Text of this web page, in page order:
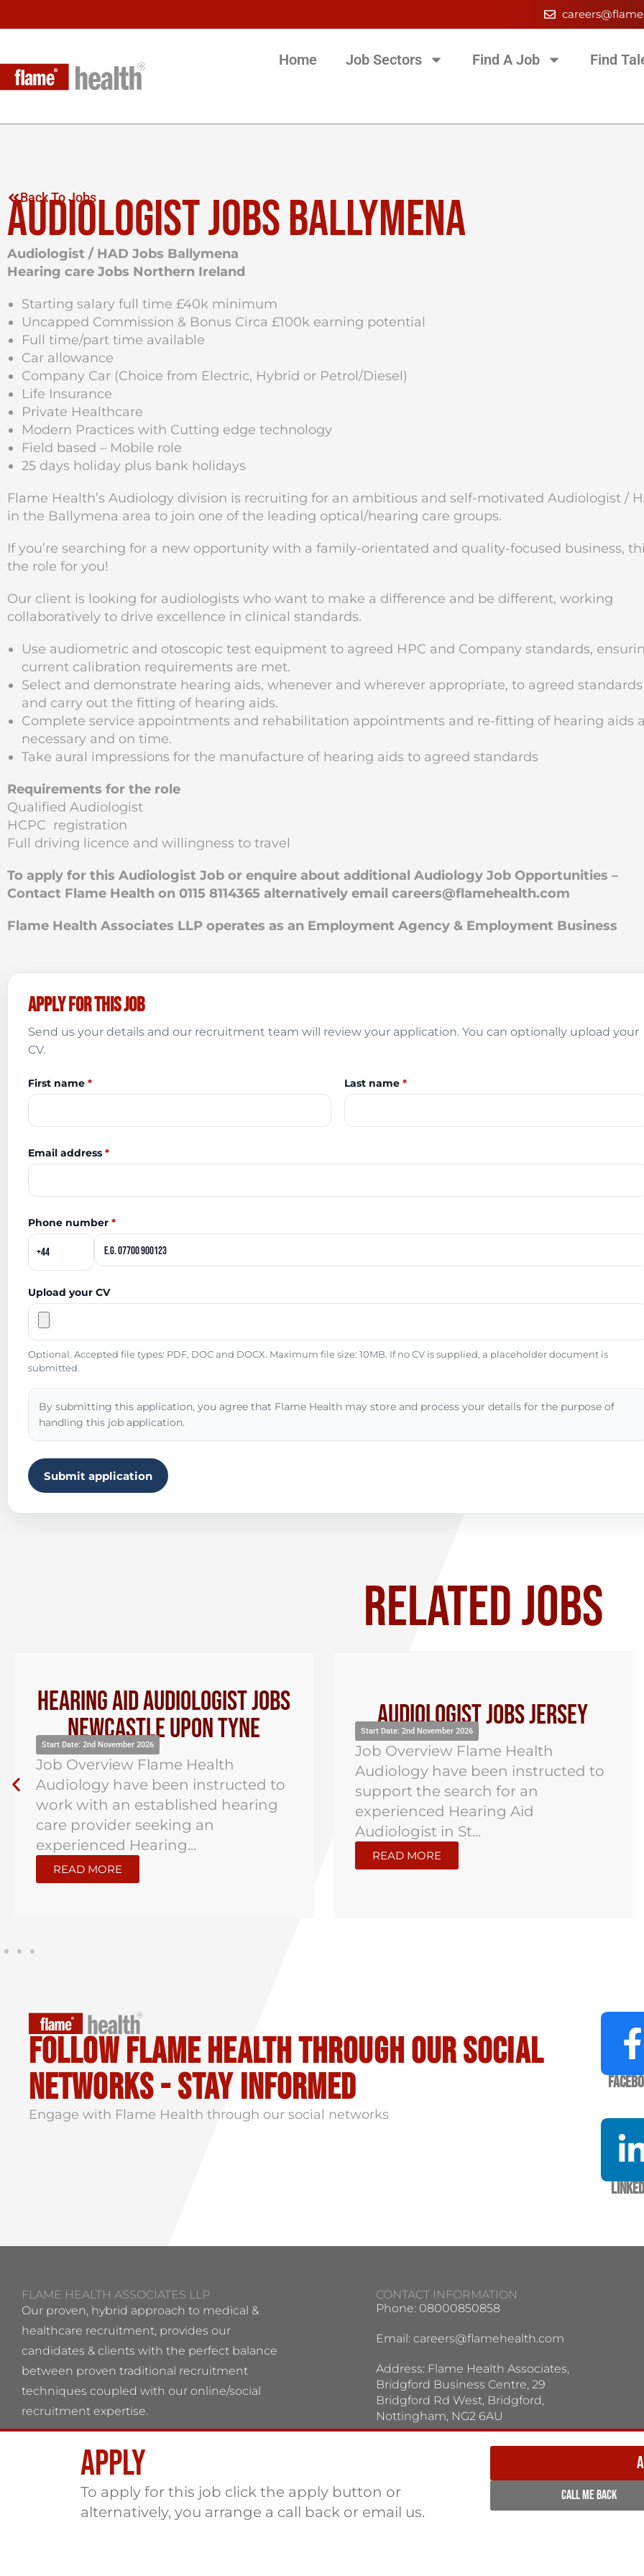
Home Job Sectors Find A Job Find
Back To Jobs
AUDIOLOGIST JOBS BALLYMENA
Audiologist / HAD Jobs Ballymena
Hearing care Jobs Northern Ireland
Starting salary full time £40k minimum
Uncapped Commission & Bonus Circa £100k earning potential
Full time/part time available
Car allowance
Company Car (Choice from Electric, Hybrid or Petrol/Diesel)
Life Insurance
Private Healthcare
Modern Practices with Cutting edge technology
Field based – Mobile role
25 days holiday plus bank holidays
Flame Health’s Audiology division is recruiting for an ambitious and self-motivated Audiologist /
in the Ballymena area to join one of the leading optical/hearing care groups.
If you’re searching for a new opportunity with a family-orientated and quality-focused business,
the role for you!
Our client is looking for audiologists who want to make a difference and be different, working
collaboratively to drive excellence in clinical standards.
Use audiometric and otoscopic test equipment to agreed HPC and Company standards,
current calibration requirements are met.
Select and demonstrate hearing aids, whenever and wherever appropriate, to agreed standards
and carry out the fitting of hearing aids.
Complete service appointments and rehabilitation appointments and re-fitting of hearing aids
necessary and on time.
Take aural impressions for the manufacture of hearing aids to agreed standards
Requirements for the role
Qualified Audiologist
HCPC registration
Full driving licence and willingness to travel
To apply for this Audiologist Job or enquire about additional Audiology Job Opportunities –
Contact Flame Health on 0115 8114365 alternatively email careers@flamehealth.com
Flame Health Associates LLP operates as an Employment Agency & Employment Business
Apply for this job
Send us your details and our recruitment team will review your application. You can optionally upload your
CV.
First name * Last name*
Email address *
Phone number *
Upload your CV
Optional. Accepted file types: PDF, DOC and DOCX. Maximum file size: 10MB. If no CV is supplied, a placeholder document is
submitted.
By submitting this application, you agree that Flame Health may store and process your details for the purpose of
handling this job application.
Submit application
RELATED JOBS
Audiologist Jobs Jersey
Start Date: 2nd November 2026
Job Overview Flame Health
Audiology have been instructed to
support the search for an
experienced Hearing Aid
Audiologist in St...
READ MORE
Audiologist Jobs
Northampton
Start Date: 5th October 2026
Job Overview Flame Health
Audiology have been instructed to
recruit an Audiologist for an onsite
role in Northampton, with a...
READ MORE
Apply
To apply for this job click the apply button or
alternatively, you arrange a call back or email us.
CALL ME BACK
Follow flame health through our social
Networks - stay informed
Engage with Flame Health through our social networks
FLAME HEALTH ASSOCIATES LLP
Our proven, hybrid approach to medical &
healthcare recruitment, provides our
candidates & clients with the perfect balance
between proven traditional recruitment
techniques coupled with our online/social
recruitment expertise.
Flame Health Associates LLP Partnership no:
OC 364544 VAT No: 115137742
CONTACT INFORMATION
Phone: 08000850858
Email: careers@flamehealth.com
Address: Flame Health Associates,
Bridgford Business Centre, 29
Bridgford Rd West, Bridgford,
Nottingham, NG2 6AU
TERMS / PRIVACY POLICY: